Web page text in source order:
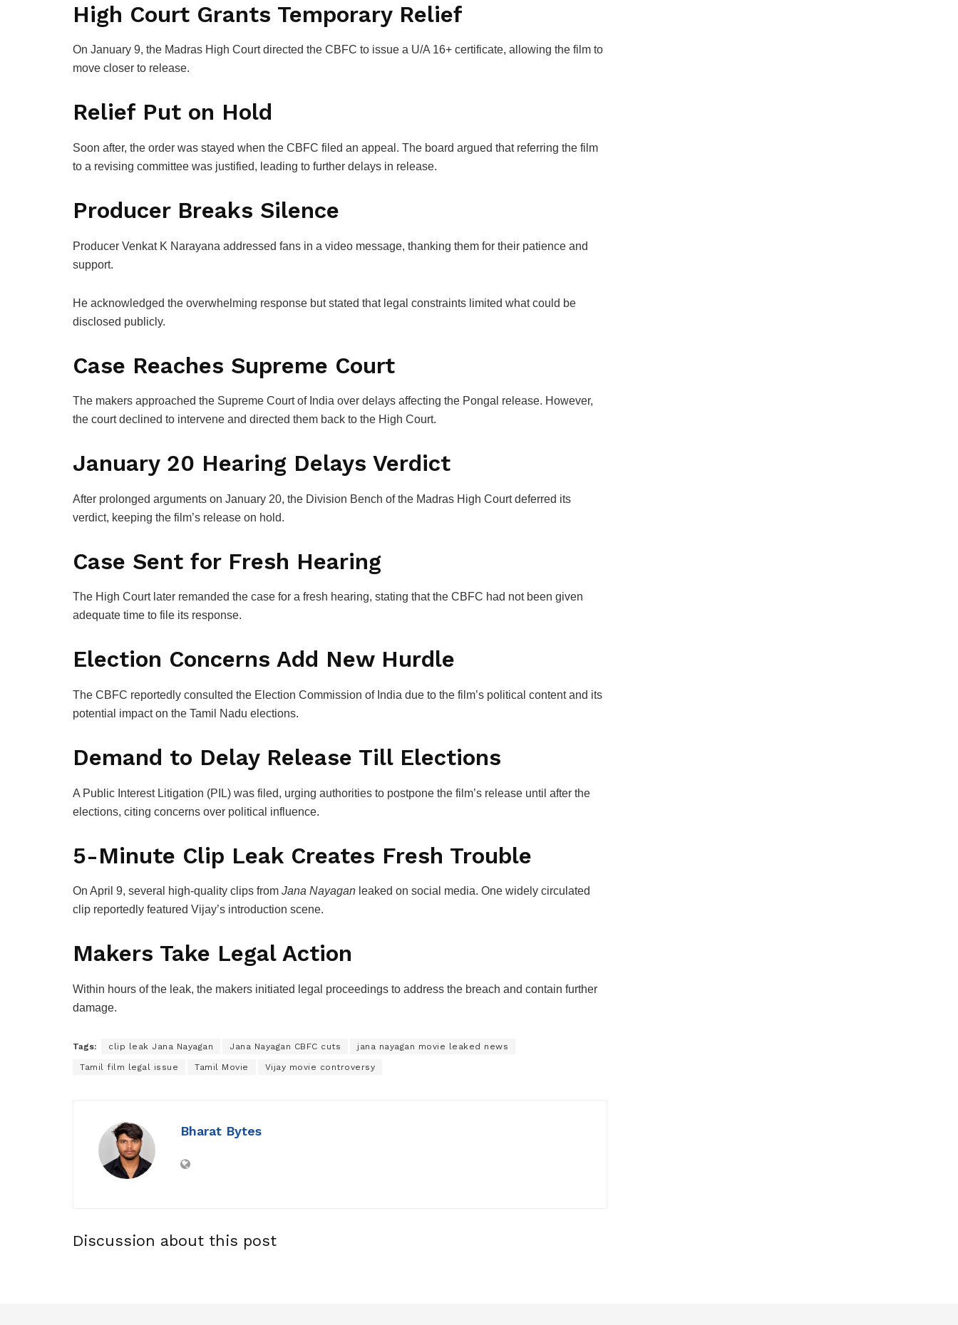
High Court Grants Temporary Relief
On January 9, the Madras High Court directed the CBFC to issue a U/A 16+ certificate, allowing the film to
move closer to release.
Relief Put on Hold
Soon after, the order was stayed when the CBFC filed an appeal. The board argued that referring the film
to a revising committee was justified, leading to further delays in release.
Producer Breaks Silence
Producer Venkat K Narayana addressed fans in a video message, thanking them for their patience and
support.
He acknowledged the overwhelming response but stated that legal constraints limited what could be
disclosed publicly.
Case Reaches Supreme Court
The makers approached the Supreme Court of India over delays affecting the Pongal release. However,
the court declined to intervene and directed them back to the High Court.
January 20 Hearing Delays Verdict
After prolonged arguments on January 20, the Division Bench of the Madras High Court deferred its
verdict, keeping the film’s release on hold.
Case Sent for Fresh Hearing
The High Court later remanded the case for a fresh hearing, stating that the CBFC had not been given
adequate time to file its response.
Election Concerns Add New Hurdle
The CBFC reportedly consulted the Election Commission of India due to the film’s political content and its
potential impact on the Tamil Nadu elections.
Demand to Delay Release Till Elections
A Public Interest Litigation (PIL) was filed, urging authorities to postpone the film’s release until after the
elections, citing concerns over political influence.
5-Minute Clip Leak Creates Fresh Trouble
On April 9, several high-quality clips from Jana Nayagan leaked on social media. One widely circulated
clip reportedly featured Vijay’s introduction scene.
Makers Take Legal Action
Within hours of the leak, the makers initiated legal proceedings to address the breach and contain further
damage.
Tags: clip leak Jana Nayagan Jana Nayagan CBFC cuts jana nayagan movie leaked news
Tamil film legal issue Tamil Movie Vijay movie controversy
Bharat Bytes
Discussion about this post